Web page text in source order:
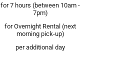
for 7 hours (between 10am -
7pm)
for Overnight Rental (next
morning pick-up)
per additional day